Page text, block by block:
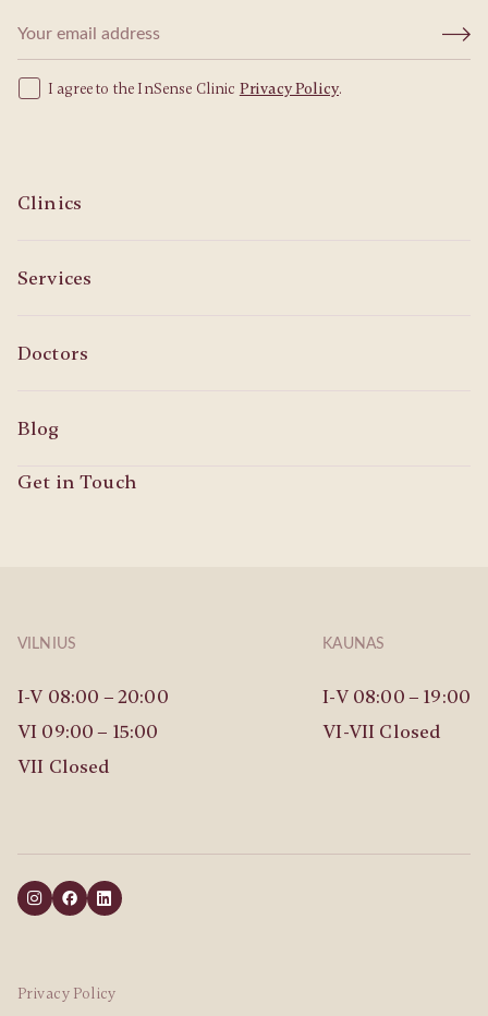
VILNIUS
I-V 08:00 – 20:00
VI 09:00 – 15:00
VII Closed
KAUNAS
I-V 08:00 – 19:00
VI-VII Closed
I agree to the InSense Clinic Privacy Policy.
Clinics
Services
Doctors
Blog
Get in Touch
Privacy Policy